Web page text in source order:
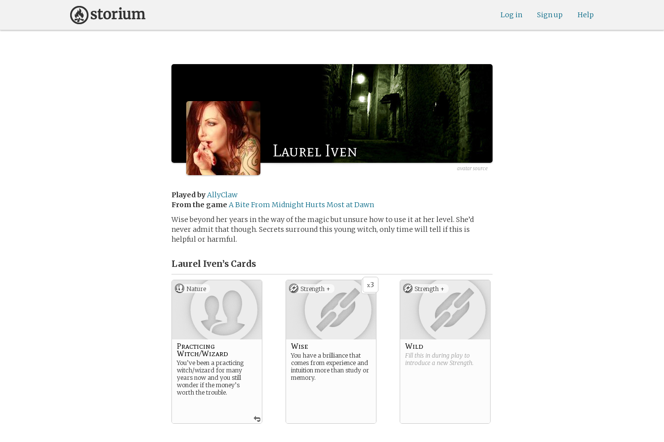
Help
Sign up
Log in
Laurel Iven
avatar source
Played byAllyClaw
From the game A Bite From Midnight Hurts Most at Dawn
Wise beyond her years in the way of the magic but unsure how to use it at her level. She’d
never admit that though. Secrets surround this young witch, only time will tell if this is
helpful or harmful.
Laurel Iven’s Cards
Nature
Practicing
Witch/Wizard
You’ve been a practicing
witch/wizard for many
years now and you still
wonder if the money’s
worth the trouble.
x3
Strength +
Wise
You have a brilliance that
comes from experience and
intuition more than study or
memory.
Strength +
Wild
Fill this in during play to
introduce a new Strength.